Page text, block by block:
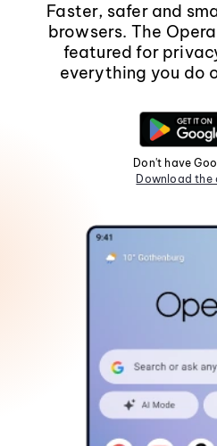
Faster, safer and
browsers. The
featured for
everything you do
Don't have
Download the